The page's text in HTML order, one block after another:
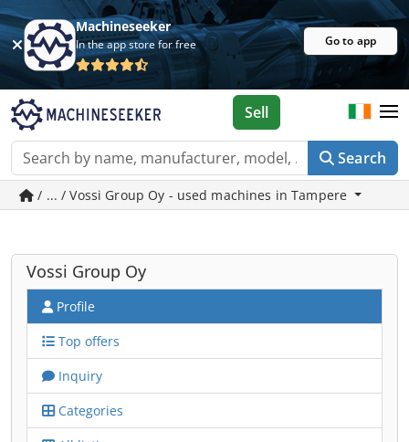
Machineseeker
In the app store for free Go to app
Search
Sell
/ ... / Vossi Group Oy - used machines in Tampere
Vossi Group Oy
Profile
Top offers
Inquiry
Categories